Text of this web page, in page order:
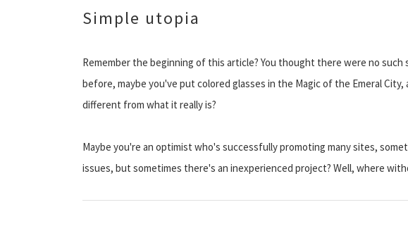
Simple utopia
Remember the beginning of this article? You thought there were no
before, maybe you've put colored glasses in the Magic of the Emeral City,
different from what it really is?
Maybe you're an optimist who's successfully promoting many sites,
issues, but sometimes there's an inexperienced project? Well, where